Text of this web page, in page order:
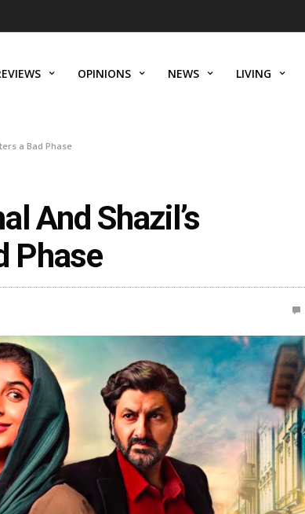
OPINIONS NEWS LIVING
a Bad Phase
And Shazil’s
Phase